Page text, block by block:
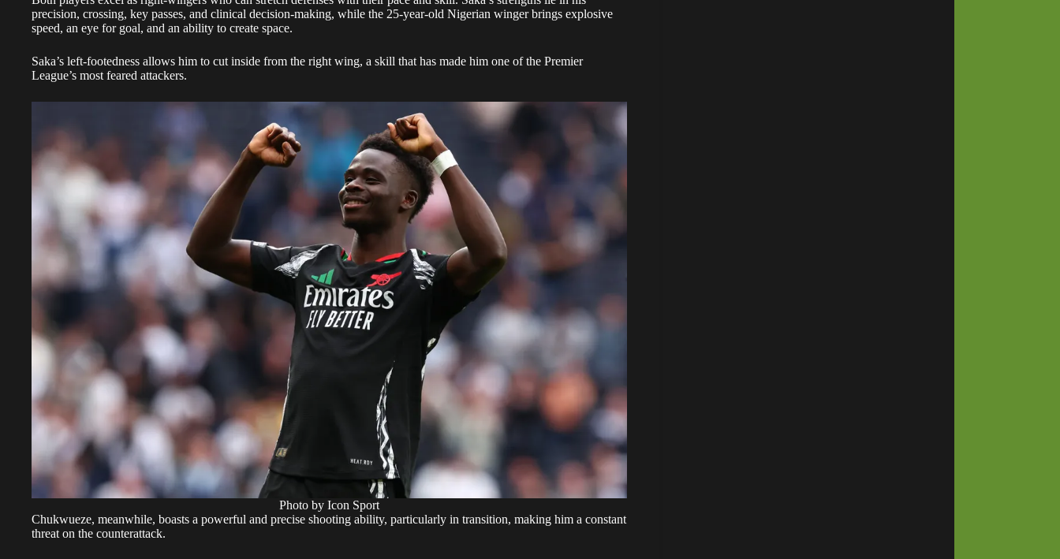
precision, crossing, key passes, and clinical decision-making, while the 25-year-old Nigerian winger brings explosive
speed, an eye for goal, and an ability to create space.
Saka’s left-footedness allows him to cut inside from the right wing, a skill that has made him one of the Premier
League’s most feared attackers.
Photo by Icon Sport
Chukwueze, meanwhile, boasts a powerful and precise shooting ability, particularly in transition, making him a constant
threat on the counterattack.